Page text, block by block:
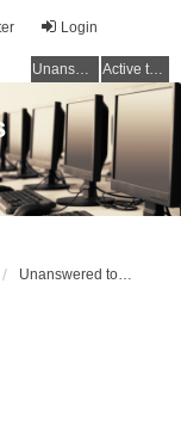
Login
Unanswered topics Active topics
Unanswered topics